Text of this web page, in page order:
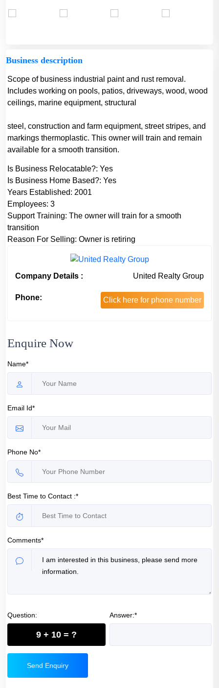
Business description
Scope of business industrial paint and rust removal.
Includes working on pools, patios, driveways, wood, wood
ceilings, marine equipment, structural
steel, construction and farm equipment, street stripes, and
markings thermoplastic. This owner will train and remain
available for a smooth transition.
Is Business Relocatable?: Yes
Is Business Home Based?: Yes
Years Established: 2001
Employees: 3
Support Training: The owner will train for a smooth
transition
Reason For Selling: Owner is retiring
Company Details : United Realty Group
Phone: Click here for phone number
Enquire Now
Name*
Email Id*
Phone No*
Best Time to Contact :*
Comments*
Question:
9 + 10 = ?
Answer:*
Send Enquiry